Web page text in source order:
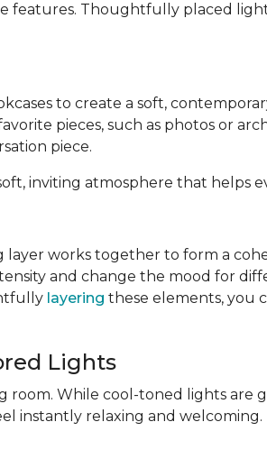
Thoughtfully placed
to create a soft,
pieces, such as photos or
piece.
inviting atmosphere that helps
works together to form a
and change the mood for
layering these elements, you
Lights
While cool-toned lights are
instantly relaxing and welcoming.